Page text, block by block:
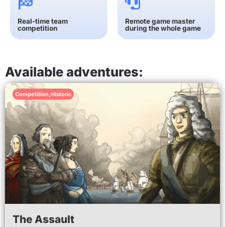
Real-time team
competition
Remote game master
during the whole game
Available adventures:
Competition,Historic
The Assault